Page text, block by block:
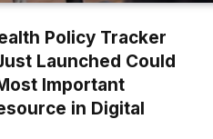
Policy Tracker
Launched Could
Important
in Digital